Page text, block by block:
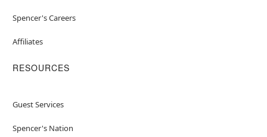
Spencer's Careers
Affiliates
RESOURCES
Guest Services
Spencer's Nation